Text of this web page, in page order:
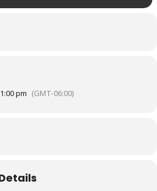
1:00 pm (GMT-06:00)